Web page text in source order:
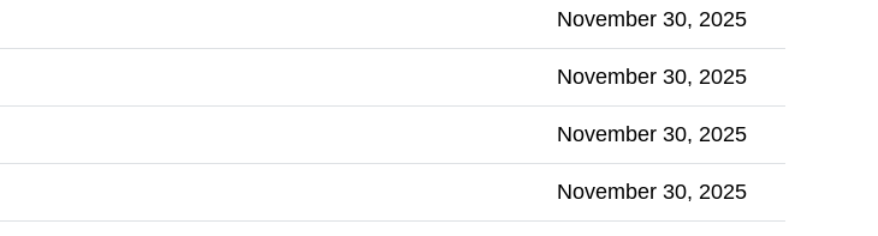
November 30, 2025
November 30, 2025
November 30, 2025
November 30, 2025